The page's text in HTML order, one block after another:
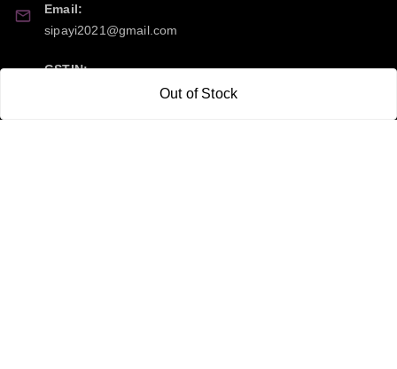
Out of Stock
Email:
sipayi2021@gmail.com
GSTIN:
21CBSPP0448Q2Z0